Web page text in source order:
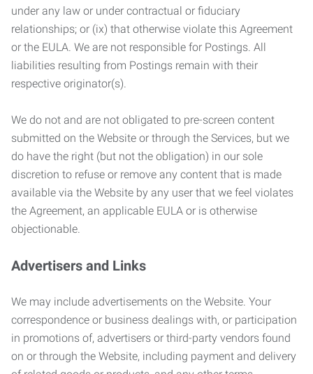
under any law or under contractual or fiduciary
relationships; or (ix) that otherwise violate this Agreement
or the EULA. We are not responsible for Postings. All
liabilities resulting from Postings remain with their
respective originator(s).
We do not and are not obligated to pre-screen content
submitted on the Website or through the Services, but we
do have the right (but not the obligation) in our sole
discretion to refuse or remove any content that is made
available via the Website by any user that we feel violates
the Agreement, an applicable EULA or is otherwise
objectionable.
Advertisers and Links
We may include advertisements on the Website. Your
correspondence or business dealings with, or participation
in promotions of, advertisers or third-party vendors found
on or through the Website, including payment and delivery